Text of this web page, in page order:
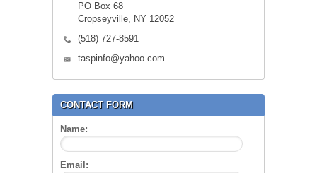
PO Box 68
Cropseyville, NY 12052
(518) 727-8591
taspinfo@yahoo.com
CONTACT FORM
Name:
Email: